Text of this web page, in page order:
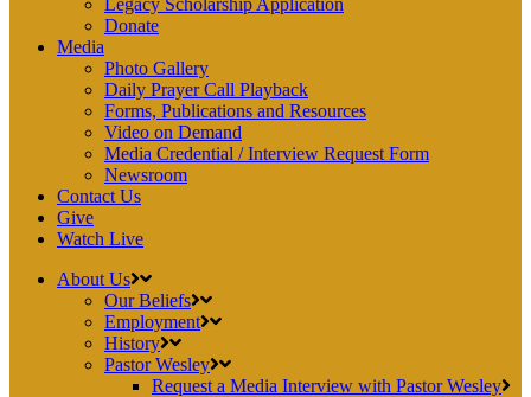
Legacy Scholarship Application
Donate
Media
Photo Gallery
Daily Prayer Call Playback
Forms, Publications and Resources
Video on Demand
Media Credential / Interview Request Form
Newsroom
Contact Us
Give
Watch Live
About Us
Our Beliefs
Employment
History
Pastor Wesley
Request a Media Interview with Pastor Wesley